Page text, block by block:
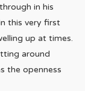
in his
this very first
up at times.
around
the openness